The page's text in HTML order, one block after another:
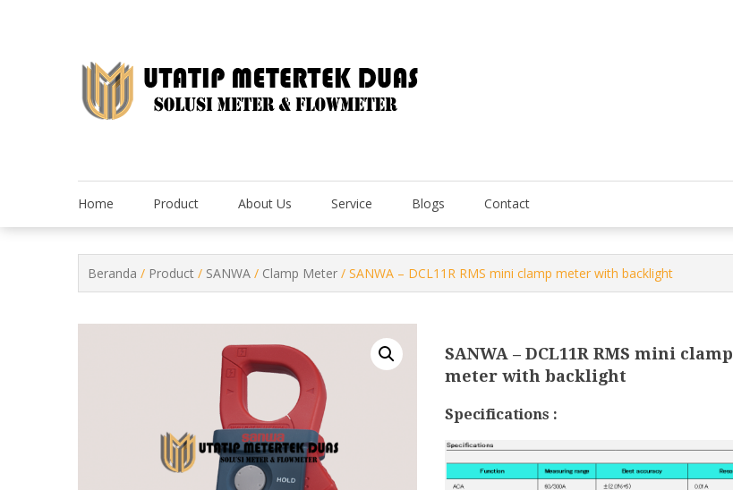
Home Product About Us Service Blogs Contact
Beranda / Product / SANWA / Clamp Meter / SANWA – DCL11R RMS mini clamp meter with backlight
SANWA – DCL11R RMS mini clamp
meter with backlight
Specifications :